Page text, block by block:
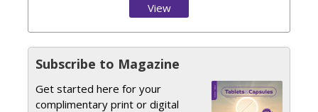
View
Subscribe to Magazine
Get started here for your
complimentary print or digital